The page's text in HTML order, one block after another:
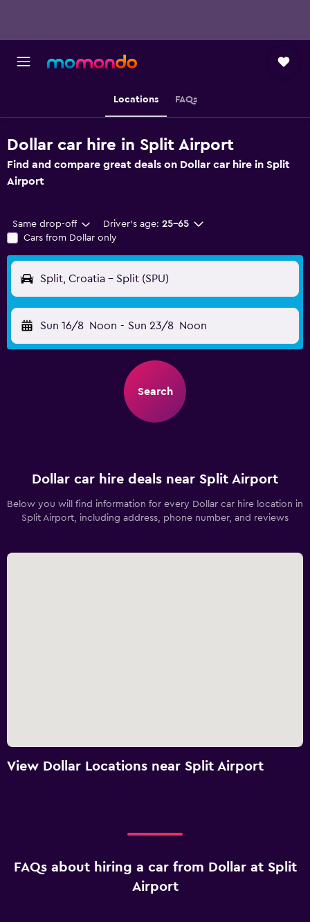
Locations FAQs
Dollar car hire in Split Airport
Find and compare great deals on Dollar car hire in Split
Airport
Same drop-off Driver's age: 25-65
Cars from Dollar only
Split, Croatia - Split (SPU)
Sun 16/8 Noon - Sun 23/8 Noon
Search
Dollar car hire deals near Split Airport
Below you will find information for every Dollar car hire location in
Split Airport, including address, phone number, and reviews
View Dollar Locations near Split Airport
FAQs about hiring a car from Dollar at Split
Airport